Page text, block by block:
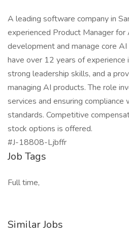
A leading software company in
experienced Product Manager
development and manage core
have over 12 years of
strong leadership skills, and a
managing AI products. The role
services and ensuring compliance
standards. Competitive
stock options is offered.
#J-18808-Ljbffr
Job Tags
Full time,
Similar Jobs